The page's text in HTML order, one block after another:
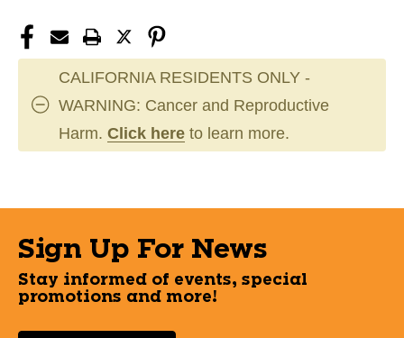
CALIFORNIA RESIDENTS ONLY -
WARNING: Cancer and Reproductive
Harm. Click here to learn more.
Sign Up For News
Stay informed of events, special
promotions and more!